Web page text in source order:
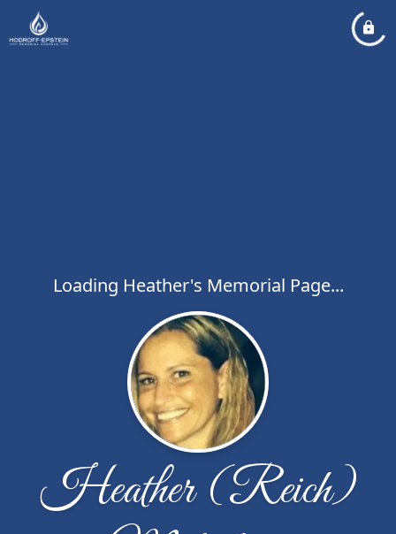
Loading Heather's Memorial Page...
Heather (Reich)